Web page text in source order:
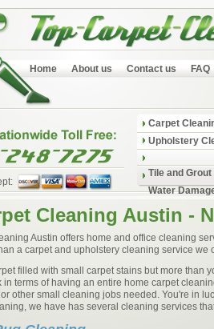
Home About us Contact us FAQ
Carpet
Upholstery
Tile and
Water
Cleaning Austin -
Austin offers home and office cleaning
a carpet and upholstery cleaning service
filled with small carpet stains but more than
in terms of having an entire home carpet
other small cleaning jobs needed. You're in
we have has several cleaning services